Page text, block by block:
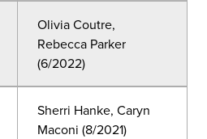
Olivia Coutre,
Rebecca Parker
(6/2022)
Sherri Hanke, Caryn
Maconi (8/2021)